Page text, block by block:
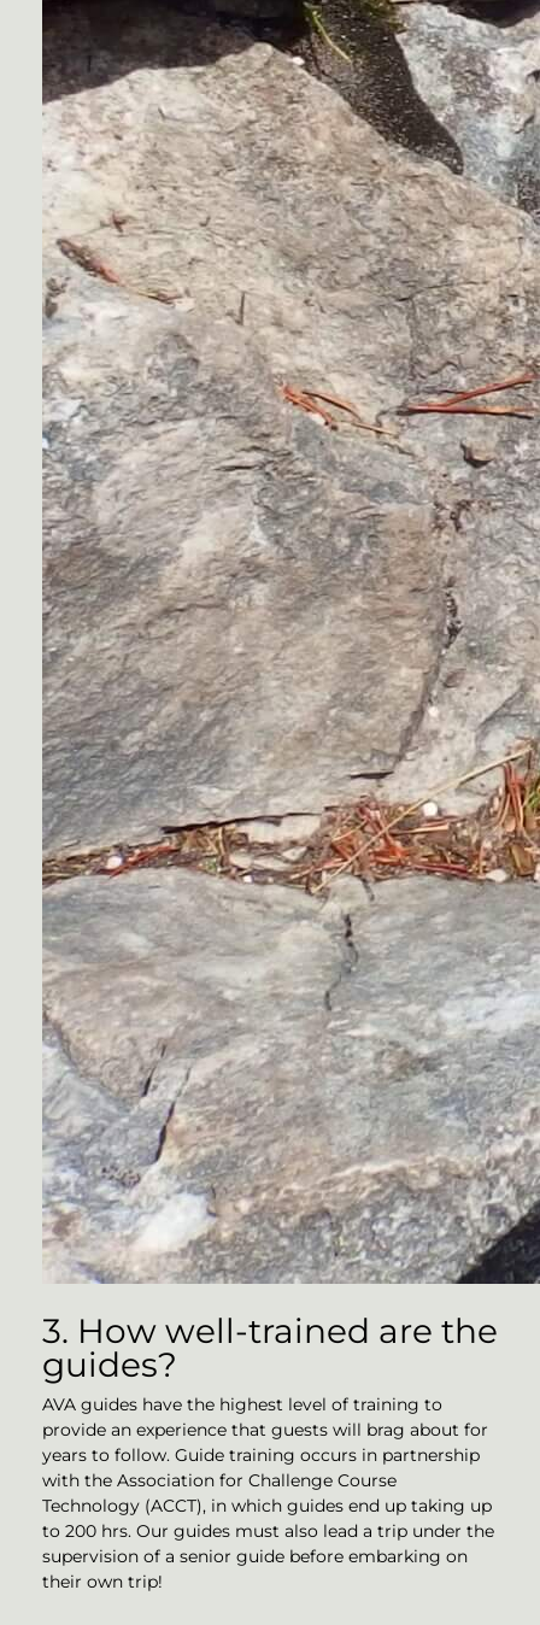
3. How well-trained are the
guides?
AVA guides have the highest level of training to
provide an experience that guests will brag about for
years to follow. Guide training occurs in partnership
with the Association for Challenge Course
Technology (ACCT), in which guides end up taking up
to 200 hrs. Our guides must also lead a trip under the
supervision of a senior guide before embarking on
their own trip!